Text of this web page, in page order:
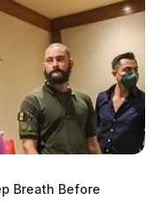
Court
on February 10,
Breath Before